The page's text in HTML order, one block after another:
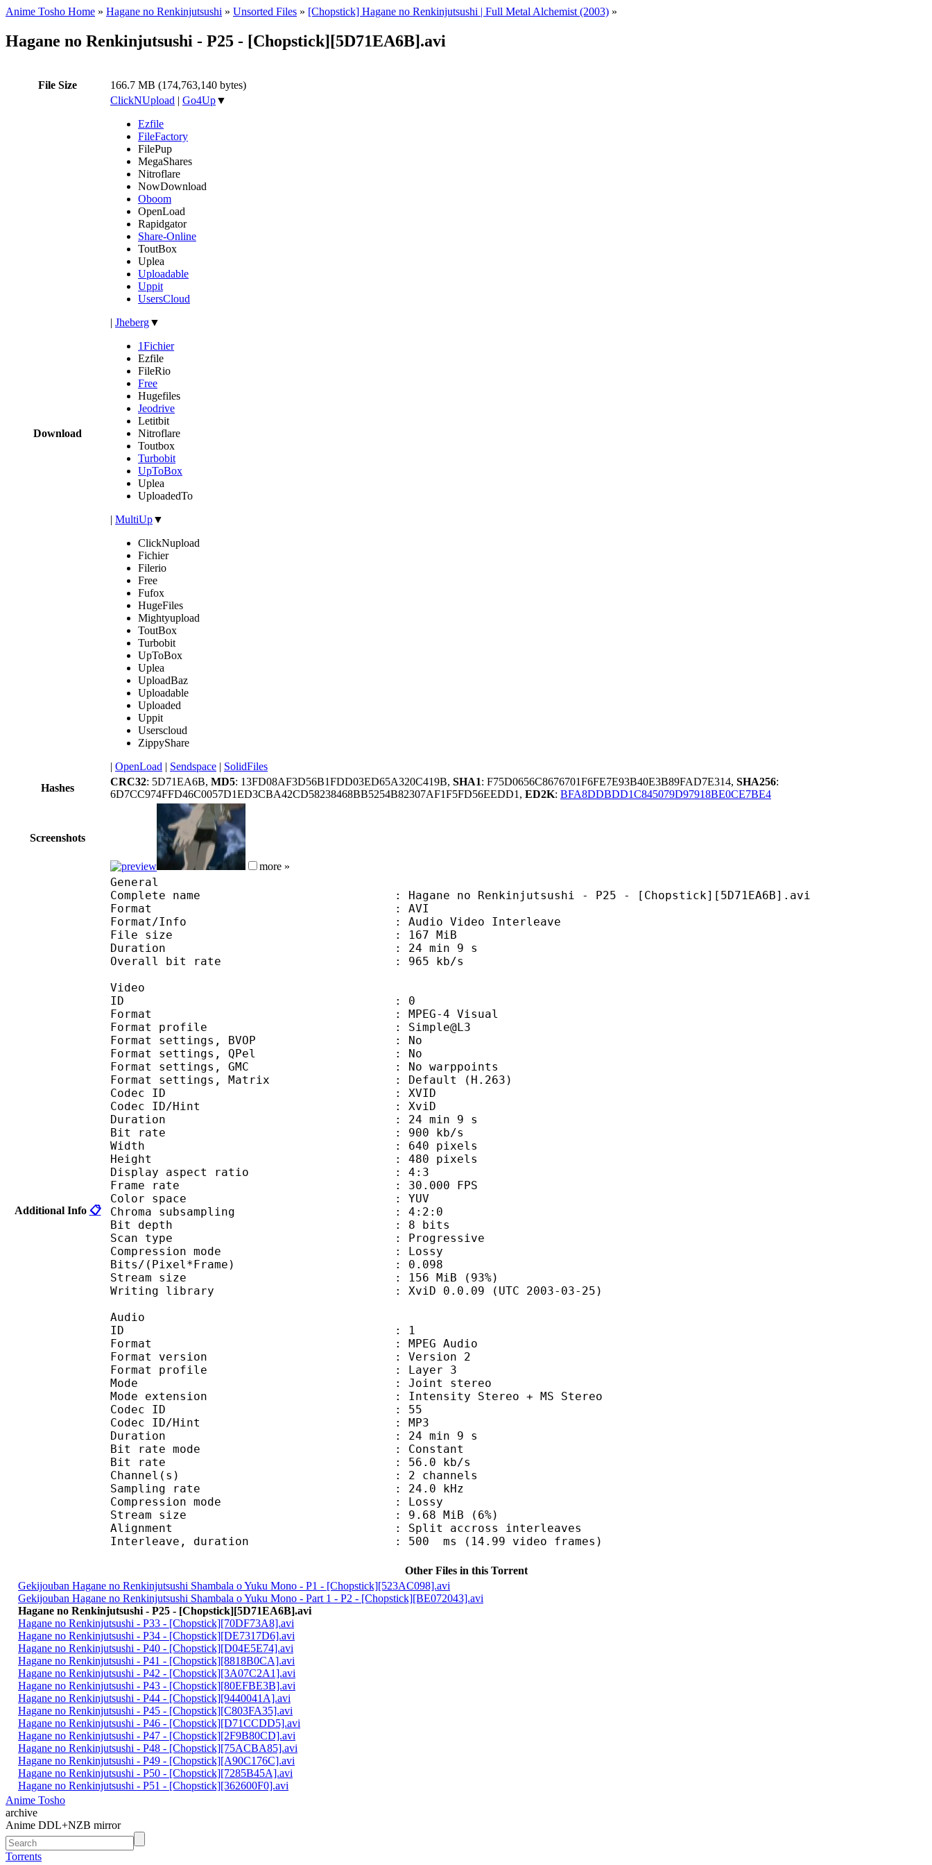
Anime Tosho Home » Hagane no Renkinjutsushi » Unsorted Files » [Chopstick] Hagane no Renkinjutsushi | Full Metal Alchemist (2003) »
Hagane no Renkinjutsushi - P25 - [Chopstick][5D71EA6B].avi
File Size 166.7 MB (174,763,140 bytes)
Download
ClickNUpload | Go4Up▼
Ezfile
FileFactory
FilePup
MegaShares
Nitroflare
NowDownload
Oboom
OpenLoad
Rapidgator
Share-Online
ToutBox
Uplea
Uploadable
Uppit
UsersCloud
| Jheberg▼
1Fichier
Ezfile
FileRio
Free
Hugefiles
Jeodrive
Letitbit
Nitroflare
Toutbox
Turbobit
UpToBox
Uplea
UploadedTo
| MultiUp▼
ClickNupload
Fichier
Filerio
Free
Fufox
HugeFiles
Mightyupload
ToutBox
Turbobit
UpToBox
Uplea
UploadBaz
Uploadable
Uploaded
Uppit
Userscloud
ZippyShare
| OpenLoad | Sendspace | SolidFiles
Hashes
CRC32: 5D71EA6B, MD5: 13FD08AF3D56B1FDD03ED65A320C419B, SHA1: F75D0656C8676701F6FE7E93B40E3B89FAD7E314, SHA256:
6D7CC974FFD46C0057D1ED3CBA42CD58238468BB5254B82307AF1F5FD56EEDD1, ED2K: BFA8DDBDD1C845079D97918BE0CE7BE4
Screenshots
more »
Additional Info 📋
General
Complete name : Hagane no Renkinjutsushi - P25 - [Chopstick][5D71EA6B].avi
Format : AVI
Format/Info : Audio Video Interleave
File size : 167 MiB
Duration : 24 min 9 s
Overall bit rate : 965 kb/s
Video
ID : 0
Format : MPEG-4 Visual
Format profile : Simple@L3
Format settings, BVOP : No
Format settings, QPel : No
Format settings, GMC : No warppoints
Format settings, Matrix : Default (H.263)
Codec ID : XVID
Codec ID/Hint : XviD
Duration : 24 min 9 s
Bit rate : 900 kb/s
Width : 640 pixels
Height : 480 pixels
Display aspect ratio : 4:3
Frame rate : 30.000 FPS
Color space : YUV
Chroma subsampling : 4:2:0
Bit depth : 8 bits
Scan type : Progressive
Compression mode : Lossy
Bits/(Pixel*Frame) : 0.098
Stream size : 156 MiB (93%)
Writing library : XviD 0.0.09 (UTC 2003-03-25)
Audio
ID : 1
Format : MPEG Audio
Format version : Version 2
Format profile : Layer 3
Mode : Joint stereo
Mode extension : Intensity Stereo + MS Stereo
Codec ID : 55
Codec ID/Hint : MP3
Duration : 24 min 9 s
Bit rate mode : Constant
Bit rate : 56.0 kb/s
Channel(s) : 2 channels
Sampling rate : 24.0 kHz
Compression mode : Lossy
Stream size : 9.68 MiB (6%)
Alignment : Split accross interleaves
Interleave, duration : 500 ms (14.99 video frames)
Other Files in this Torrent
Gekijouban Hagane no Renkinjutsushi Shambala o Yuku Mono - P1 - [Chopstick][523AC098].avi
Gekijouban Hagane no Renkinjutsushi Shambala o Yuku Mono - Part 1 - P2 - [Chopstick][BE072043].avi
Hagane no Renkinjutsushi - P25 - [Chopstick][5D71EA6B].avi
Hagane no Renkinjutsushi - P33 - [Chopstick][70DF73A8].avi
Hagane no Renkinjutsushi - P34 - [Chopstick][DE7317D6].avi
Hagane no Renkinjutsushi - P40 - [Chopstick][D04E5E74].avi
Hagane no Renkinjutsushi - P41 - [Chopstick][8818B0CA].avi
Hagane no Renkinjutsushi - P42 - [Chopstick][3A07C2A1].avi
Hagane no Renkinjutsushi - P43 - [Chopstick][80EFBE3B].avi
Hagane no Renkinjutsushi - P44 - [Chopstick][9440041A].avi
Hagane no Renkinjutsushi - P45 - [Chopstick][C803FA35].avi
Hagane no Renkinjutsushi - P46 - [Chopstick][D71CCDD5].avi
Hagane no Renkinjutsushi - P47 - [Chopstick][2F9B80CD].avi
Hagane no Renkinjutsushi - P48 - [Chopstick][75ACBA85].avi
Hagane no Renkinjutsushi - P49 - [Chopstick][A90C176C].avi
Hagane no Renkinjutsushi - P50 - [Chopstick][7285B45A].avi
Hagane no Renkinjutsushi - P51 - [Chopstick][362600F0].avi
Anime Tosho
archive
Anime DDL+NZB mirror
Torrents